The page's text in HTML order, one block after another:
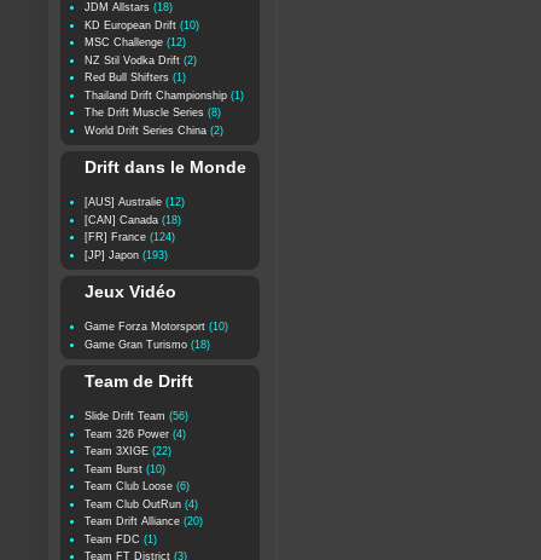
JDM Allstars (18)
KD European Drift (10)
MSC Challenge (12)
NZ Stil Vodka Drift (2)
Red Bull Shifters (1)
Thailand Drift Championship (1)
The Drift Muscle Series (8)
World Drift Series China (2)
Drift dans le Monde
[AUS] Australie (12)
[CAN] Canada (18)
[FR] France (124)
[JP] Japon (193)
Jeux Vidéo
Game Forza Motorsport (10)
Game Gran Turismo (18)
Team de Drift
Slide Drift Team (56)
Team 326 Power (4)
Team 3XIGE (22)
Team Burst (10)
Team Club Loose (6)
Team Club OutRun (4)
Team Drift Alliance (20)
Team FDC (1)
Team FT District (3)